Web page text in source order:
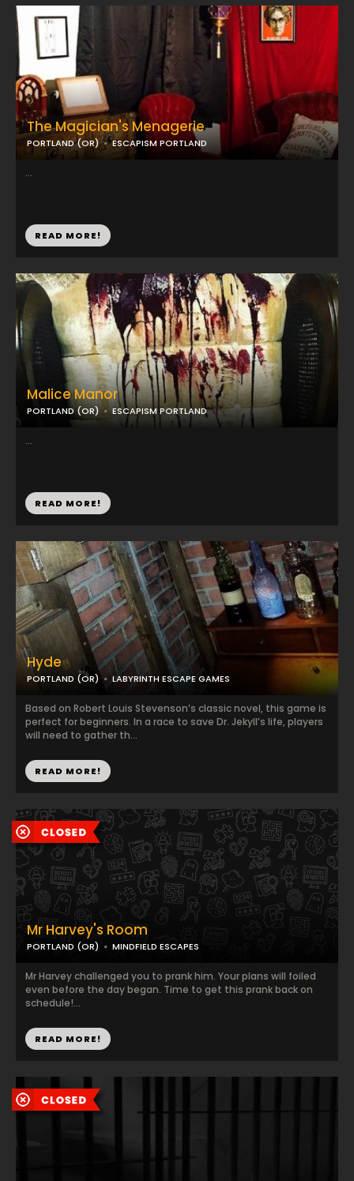
The Magician's Menagerie
PORTLAND (OR) ESCAPISM PORTLAND
...
READ MORE!
Malice Manor
PORTLAND (OR) ESCAPISM PORTLAND
...
READ MORE!
Hyde
PORTLAND (OR) LABYRINTH ESCAPE GAMES
Based on Robert Louis Stevenson’s classic novel, this game is
perfect for beginners. In a race to save Dr. Jekyll’s life, players
will need to gather th...
READ MORE!
Mr Harvey's Room
PORTLAND (OR) MINDFIELD ESCAPES
Mr Harvey challenged you to prank him. Your plans will foiled
even before the day began. Time to get this prank back on
schedule!...
READ MORE!